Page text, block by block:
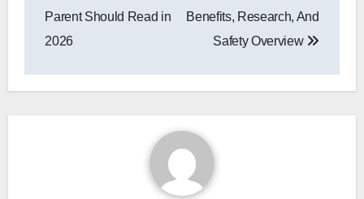
Parent Should Read in
2026
Benefits, Research, And
Safety Overview